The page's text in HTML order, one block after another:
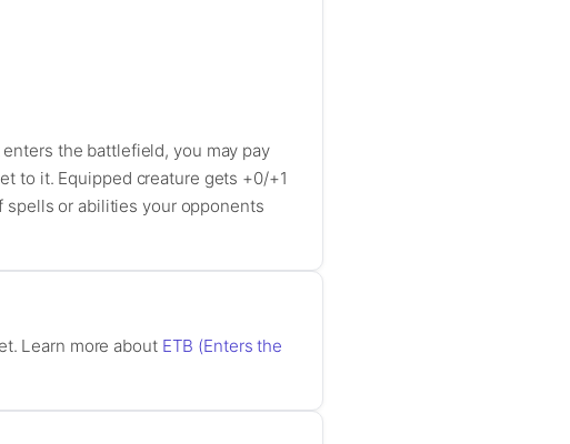
the battlefield, you may pay
to it. Equipped creature gets +0/+1
spells or abilities your opponents
Learn more about ETB (Enters the